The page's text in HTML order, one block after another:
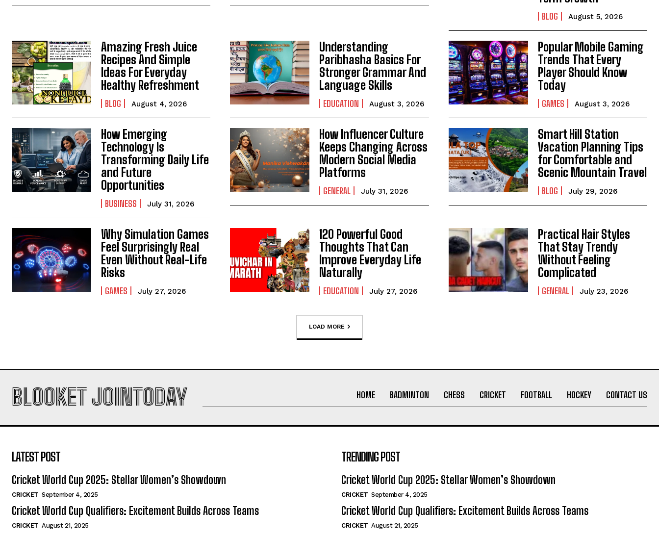
BLOG August 5, 2026
Amazing Fresh Juice
Recipes And Simple
Ideas For Everyday
Healthy Refreshment
BLOG August 4, 2026
Understanding
Paribhasha Basics For
Stronger Grammar And
Language Skills
EDUCATION August 3, 2026
Popular Mobile Gaming
Trends That Every
Player Should Know
Today
GAMES August 3, 2026
How Emerging
Technology Is
Transforming Daily Life
and Future
Opportunities
BUSINESS July 31, 2026
How Influencer Culture
Keeps Changing Across
Modern Social Media
Platforms
GENERAL July 31, 2026
Smart Hill Station
Vacation Planning Tips
for Comfortable and
Scenic Mountain Travel
BLOG July 29, 2026
Why Simulation Games
Feel Surprisingly Real
Even Without Real-Life
Risks
GAMES July 27, 2026
120 Powerful Good
Thoughts That Can
Improve Everyday Life
Naturally
EDUCATION July 27, 2026
Practical Hair Styles
That Stay Trendy
Without Feeling
Complicated
GENERAL July 23, 2026
LOAD MORE
BLOOKET JOINTODAY HOME BADMINTON CHESS CRICKET FOOTBALL HOCKEY CONTACT US
LATEST POST
Cricket World Cup 2025: Stellar Women’s Showdown
CRICKET September 4, 2025
Cricket World Cup Qualifiers: Excitement Builds Across Teams
CRICKET August 21, 2025
TRENDING POST
Cricket World Cup 2025: Stellar Women’s Showdown
CRICKET September 4, 2025
Cricket World Cup Qualifiers: Excitement Builds Across Teams
CRICKET August 21, 2025